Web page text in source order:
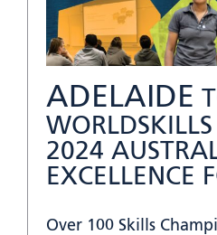
ADELAIDE
2024
EXCELLENCE
Over 100 Skills